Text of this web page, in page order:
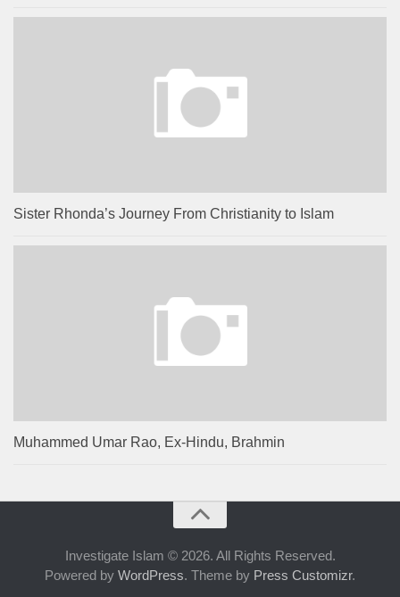
Sister Rhonda’s Journey From Christianity to Islam
Muhammed Umar Rao, Ex-Hindu, Brahmin
Investigate Islam © 2026. All Rights Reserved.
Powered by WordPress. Theme by Press Customizr.